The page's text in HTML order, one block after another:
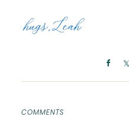
COMMENTS